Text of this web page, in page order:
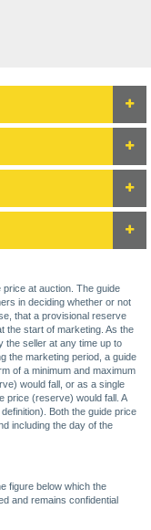
price at auction. The guide
in deciding whether or not
that a provisional reserve
the start of marketing. As the
the seller at any time up to
the marketing period, a guide
of a minimum and maximum
would fall, or as a single
price (reserve) would fall. A
Both the guide price
including the day of the
figure below which the
and remains confidential